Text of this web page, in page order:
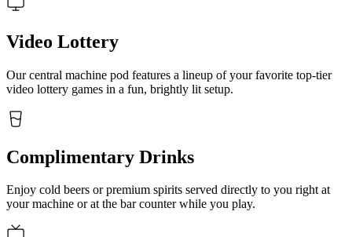
Video Lottery
Our central machine pod features a lineup of your favorite top-tier
video lottery games in a fun, brightly lit setup.
Complimentary Drinks
Enjoy cold beers or premium spirits served directly to you right at
your machine or at the bar counter while you play.